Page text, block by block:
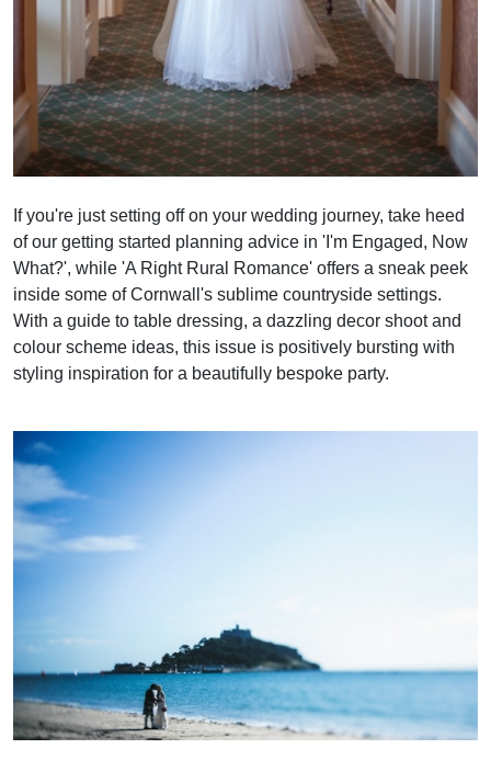
If you're just setting off on your wedding journey, take heed
of our getting started planning advice in 'I'm Engaged, Now
What?', while 'A Right Rural Romance' offers a sneak peek
inside some of Cornwall's sublime countryside settings.
With a guide to table dressing, a dazzling decor shoot and
colour scheme ideas, this issue is positively bursting with
styling inspiration for a beautifully bespoke party.